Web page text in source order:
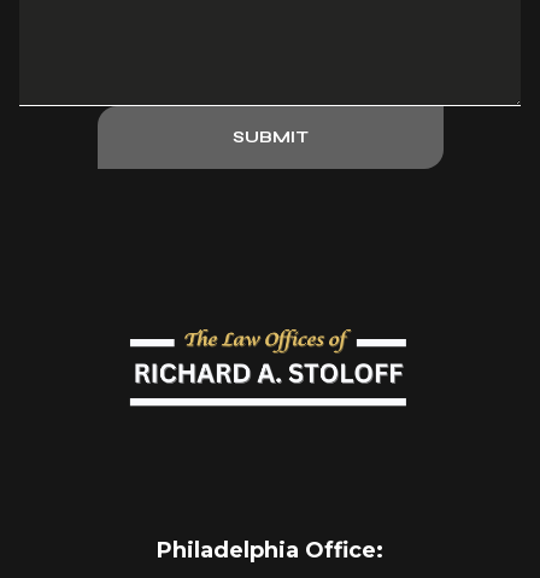
SUBMIT
Philadelphia Office: